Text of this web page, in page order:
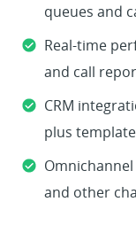
queues and
Real-time
and call
CRM
plus
Omnichannel
and other